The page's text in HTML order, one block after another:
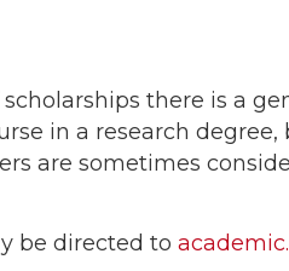
there is a
in a research
are sometimes
be directed to